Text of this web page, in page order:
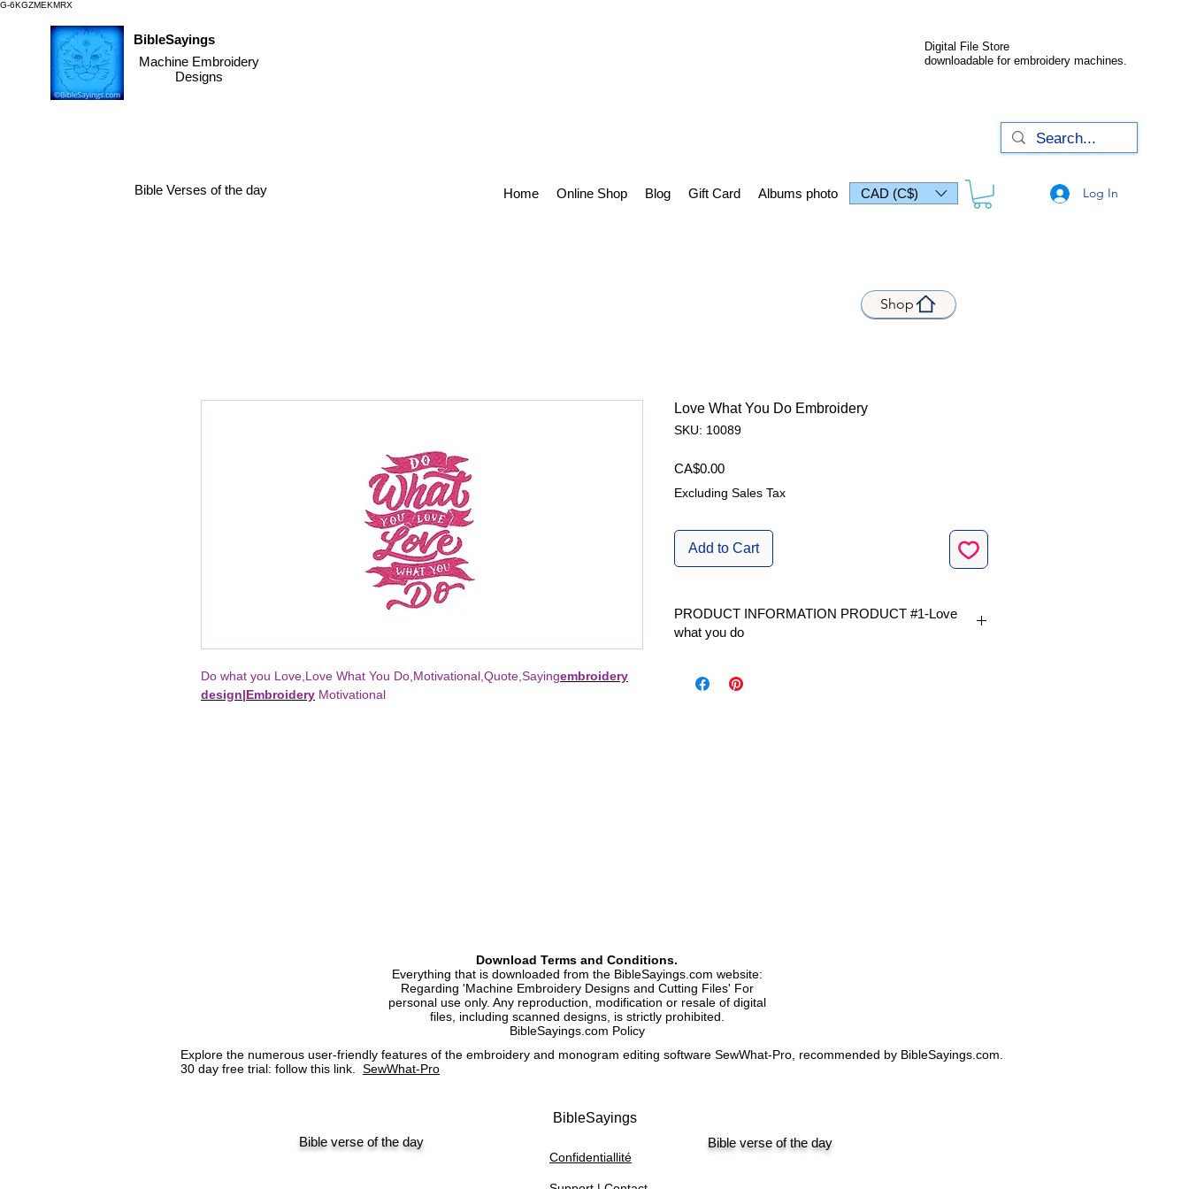
G-6KGZMEKMRX
BibleSayings
Machine Embroidery
Designs
Bible Verses of the day
Digital File Store
downloadable for embroidery machines.
Home Online Shop Blog Gift Card Albums photo CAD (C$) Log In
Do what you Love,Love What You Do,Motivational,Quote,Sayingembroidery
design|Embroidery Motivational
Love What You Do Embroidery
SKU: 10089
CA$0.00Price
Excluding Sales Tax
Add to Cart
PRODUCT INFORMATION PRODUCT #1-Love
what you do
W/H | L x H |fits Hoop size 4 x 4 inch |
Shop
Download Terms and Conditions.
Everything that is downloaded from the BibleSayings.com website:
Regarding 'Machine Embroidery Designs and Cutting Files' For
personal use only. Any reproduction, modification or resale of digital
files, including scanned designs, is strictly prohibited.
BibleSayings.com Policy
Explore the numerous user-friendly features of the embroidery and monogram editing software SewWhat-Pro, recommended by BibleSayings.com.
30 day free trial: follow this link. SewWhat-Pro
Bible verse of the day
BibleSayings
Confidentiallité
Bible verse of the day